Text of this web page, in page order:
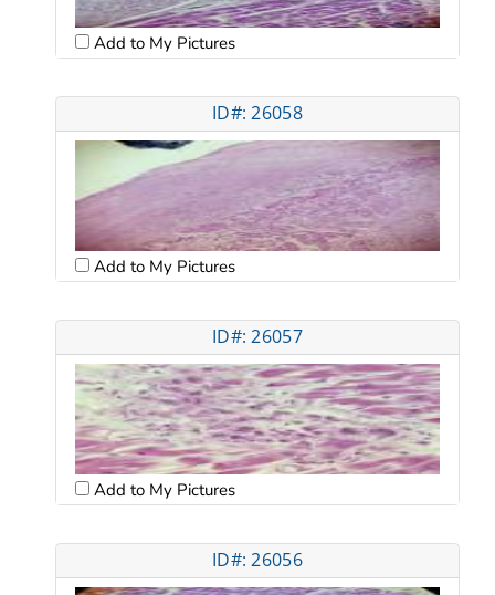
Add to My Pictures
ID#: 26058
Add to My Pictures
ID#: 26057
Add to My Pictures
ID#: 26056